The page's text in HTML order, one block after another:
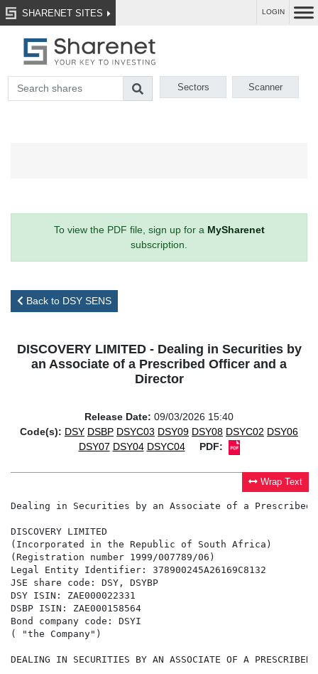
SHARENET SITES LOGIN
Sectors Scanner
To view the PDF file, sign up for a MySharenet
subscription.
Back to DSY SENS
DISCOVERY LIMITED - Dealing in Securities by
an Associate of a Prescribed Officer and a
Director
Release Date: 09/03/2026 15:40
Code(s): DSY DSBP DSYC03 DSY09 DSY08 DSYC02 DSY06
DSY07 DSY04 DSYC04 PDF:
Wrap Text
Dealing in Securities by an Associate of a
DISCOVERY LIMITED
(Incorporated in the Republic of South Africa)
(Registration number 1999/007789/06)
Legal Entity Identifier: 378900245A26169C8132
JSE share code: DSY, DSYBP
DSY ISIN: ZAE000022331
DSBP ISIN: ZAE000158564
Bond company code: DSYI
( "the Company")
DEALING IN SECURITIES BY AN ASSOCIATE OF A PRESCRIBED